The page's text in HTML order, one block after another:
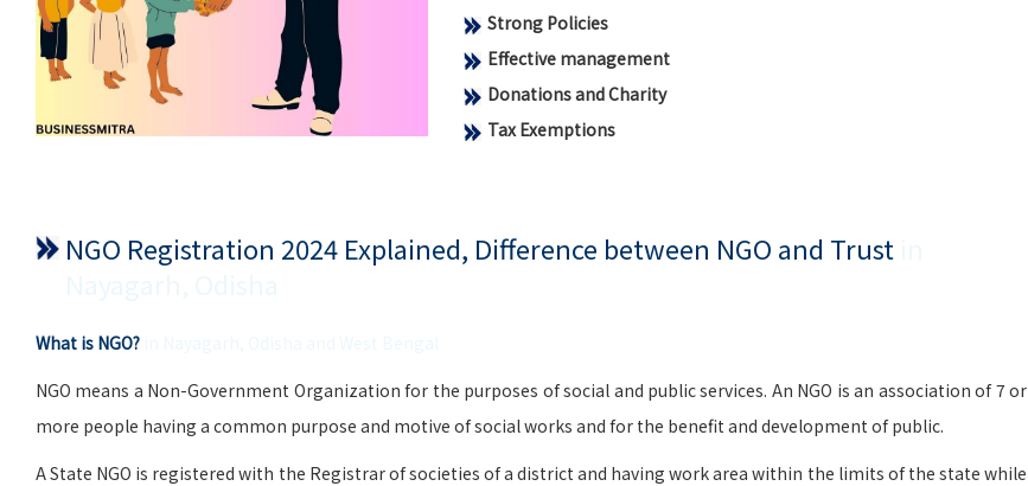
Strong Policies
Effective management
Donations and Charity
Tax Exemptions
NGO Registration 2024 Explained, Difference between NGO and Trust
What is NGO?
NGO means a Non-Government Organization for the purposes of social and public services. An NGO is an association of 7 or
more people having a common purpose and motive of social works and for the benefit and development of public.
A State NGO is registered with the Registrar of societies of a district and having work area within the limits of the state while